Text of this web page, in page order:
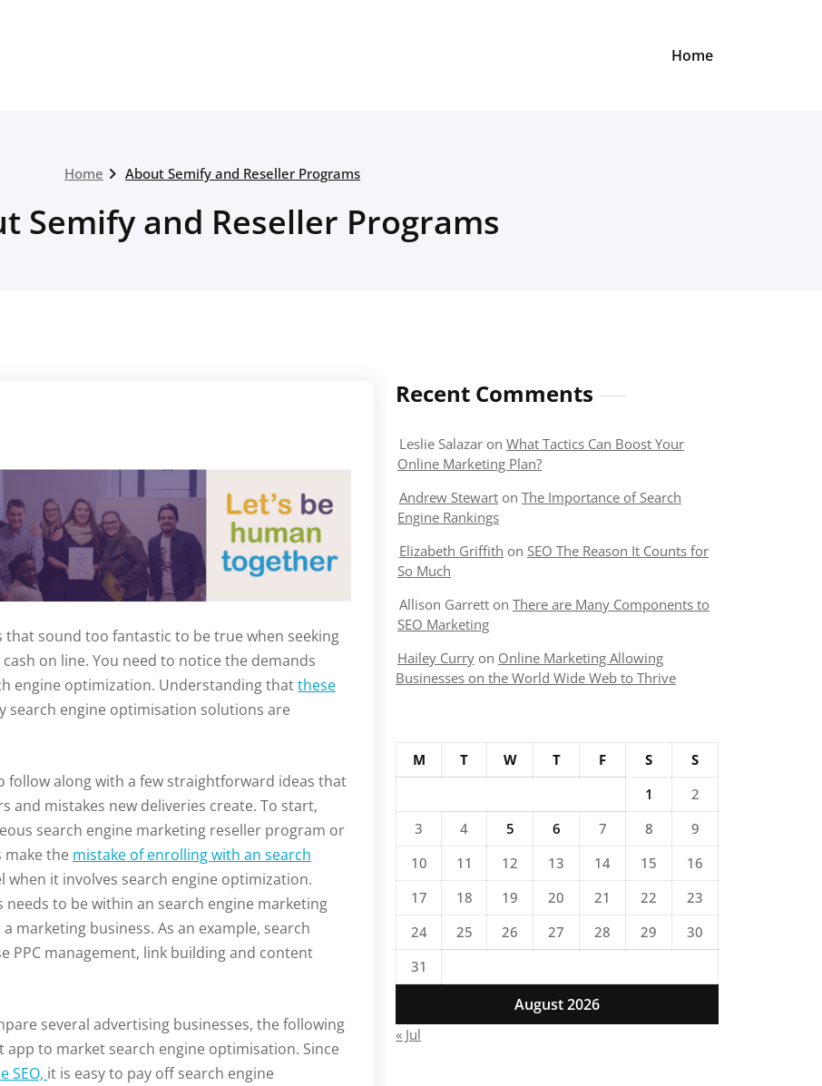
Home
Home About Semify and Reseller Programs
Semify and Reseller Programs
that sound too fantastic to be true when seeking
on line. You need to notice the demands
engine optimization. Understanding thatthese
search engine optimisation solutions are
follow along with a few straightforward ideas that
and mistakes new deliveries create. To start,
search engine marketing reseller program or
make the mistake of enrolling with an search
it involves search engine optimization.
to be within an search engine marketing
marketing business. As an example, search
PPC management, link building and content
several advertising businesses, the following
to market search engine optimisation. Since
SEO, it is easy to pay off search engine
Recent Comments
Leslie Salazar on What Tactics Can Boost Your
Online Marketing Plan?
Andrew Stewart on The Importance of Search
Engine Rankings
Elizabeth Griffith on SEO The Reason It Counts for
So Much
Allison Garrett on There are Many Components to
SEO Marketing
Hailey Curry on Online Marketing Allowing
Businesses on the World Wide Web to Thrive
August 2026
M T W T F S
S
1
2
3
4 5 6 7 8
9
10
11 12 13 14 15
16
17
18 19 20 21 22
23
24
25 26 27 28 29
30
31
« Jul